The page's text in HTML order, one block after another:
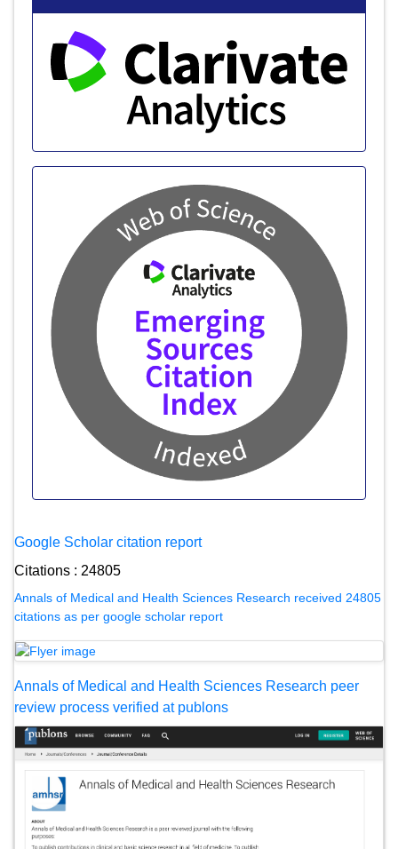
Google Scholar citation report
Citations : 24805
Annals of Medical and Health Sciences Research received 24805
citations as per google scholar report
Annals of Medical and Health Sciences Research peer
review process verified at publons